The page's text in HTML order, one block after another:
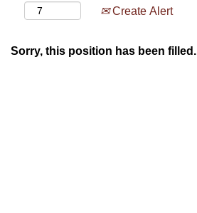
Create Alert
Sorry, this position has been filled.